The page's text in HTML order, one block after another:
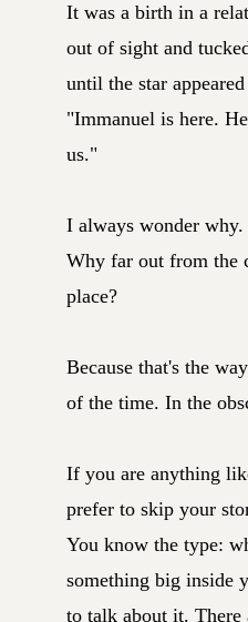
It was a birth in a
out of sight and
until the star
"Immanuel is here.
us."
I always wonder
Why far out from the
place?
Because that's the
of the time. In the
If you are anything
prefer to skip your
You know the type:
something big inside
to talk about it. There